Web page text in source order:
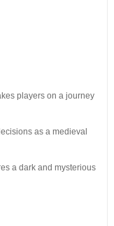
players on a journey
as a medieval
a dark and mysterious